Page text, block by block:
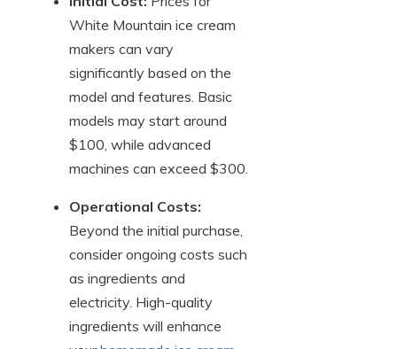
White Mountain ice cream
makers can vary
significantly based on the
model and features. Basic
models may start around
$100, while advanced
machines can exceed $300.
Operational Costs:
Beyond the initial purchase,
consider ongoing costs such
as ingredients and
electricity. High-quality
ingredients will enhance